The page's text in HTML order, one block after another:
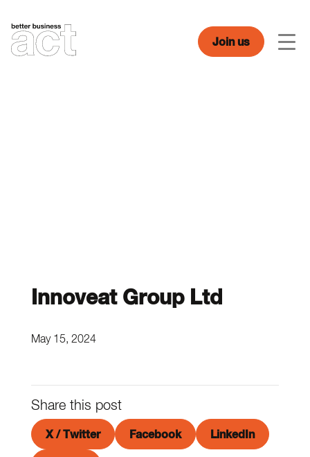
content
Join us
Innoveat Group Ltd
May 15, 2024
Share this post
X / Twitter Facebook LinkedIn